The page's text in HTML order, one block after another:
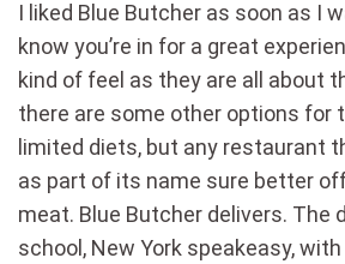
I liked Blue Butcher as soon as I
know you’re in for a great
kind of feel as they are all about
there are some other options for
limited diets, but any restaurant
as part of its name sure better
meat. Blue Butcher delivers. The
school, New York speakeasy,